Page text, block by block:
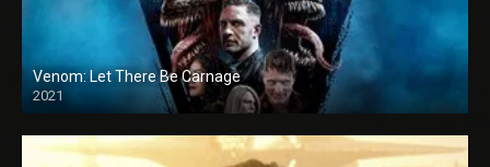
Venom: Let There Be Carnage
2021